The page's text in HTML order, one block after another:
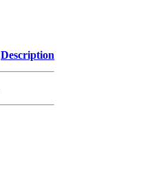
Description